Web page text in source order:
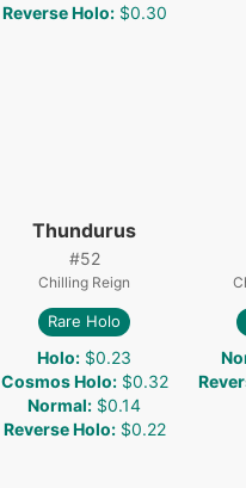
Reverse Holo: $0.30
Thundurus
#52
Chilling Reign
Rare Holo
Holo: $0.23
Cosmos Holo: $0.32
Normal: $0.14
Reverse Holo: $0.22